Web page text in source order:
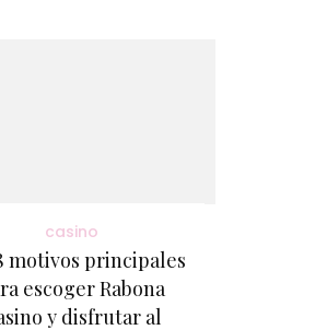
casino
motivos principales
escoger Rabona
y disfrutar al